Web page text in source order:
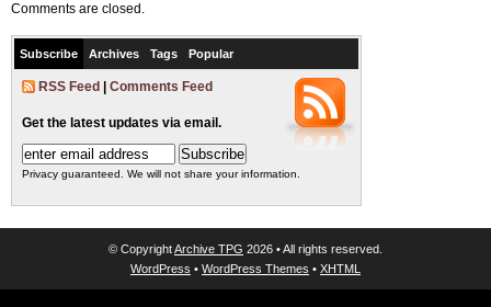
Comments are closed.
Subscribe Archives Tags Popular
RSS Feed Comments Feed
Get the latest updates via email.
Privacy guaranteed. We will not share your information.
© CopyrightArchive TPG 2026 • All rights reserved.
WordPress • WordPress Themes • XHTML